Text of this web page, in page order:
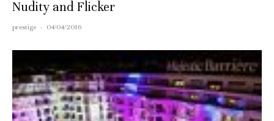
Nudity and Flicker
prestige · 04/04/2016